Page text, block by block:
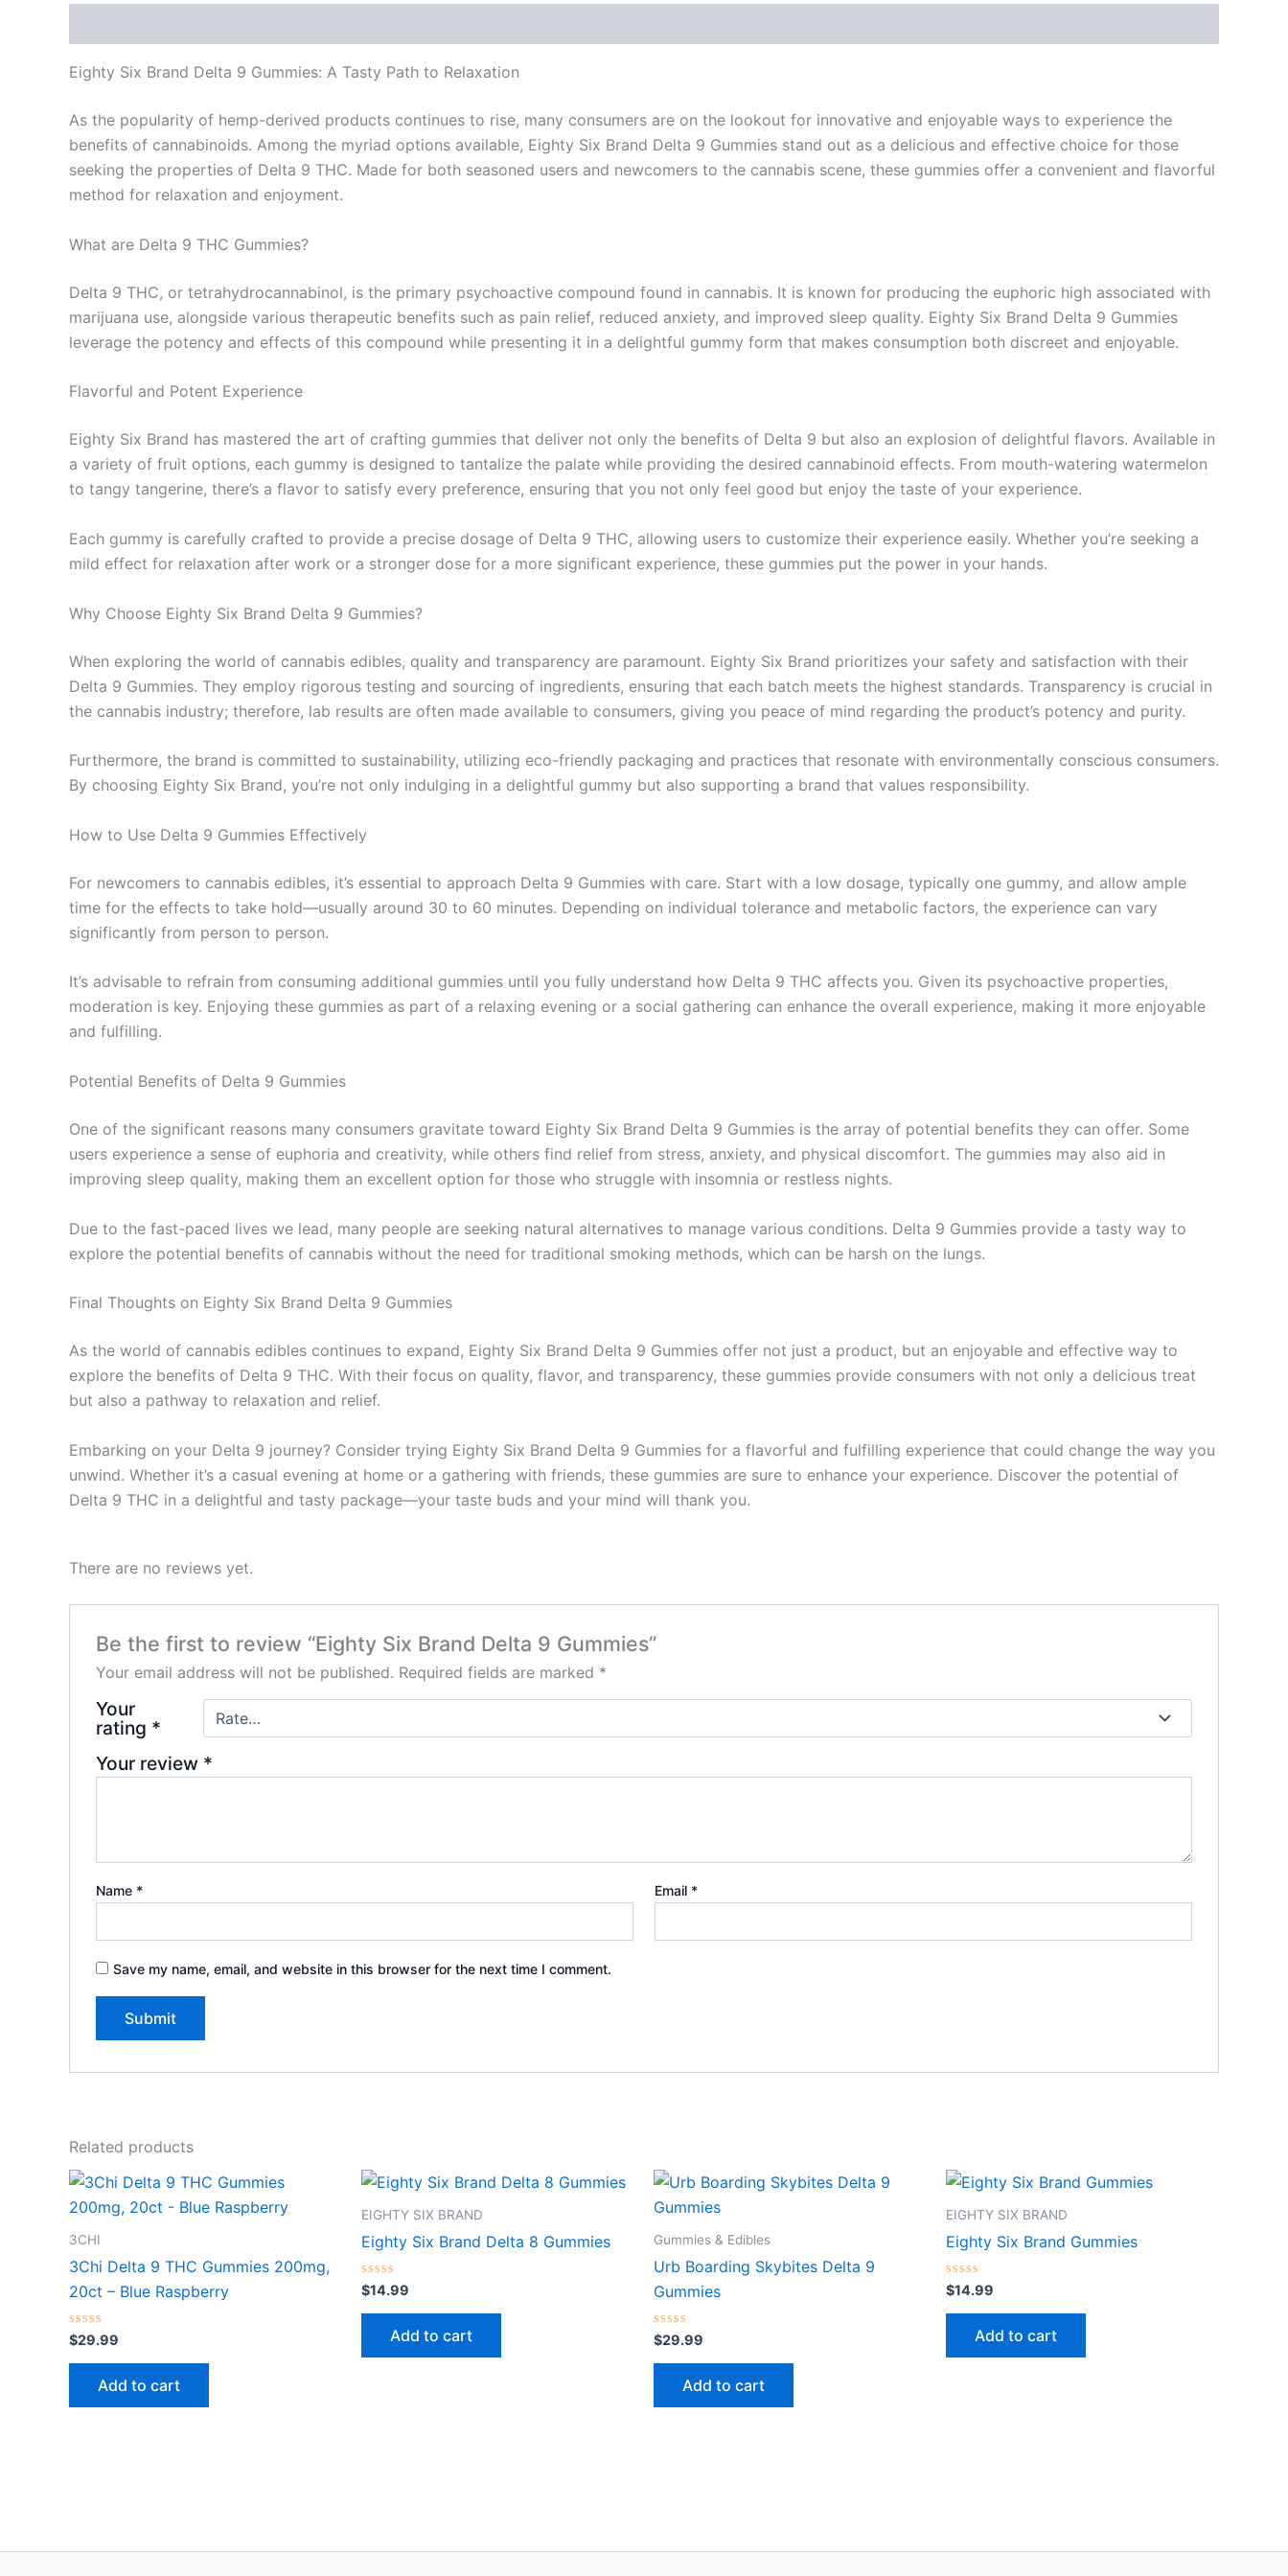
Eighty Six Brand Delta 9 Gummies: A Tasty Path to Relaxation
As the popularity of hemp-derived products continues to rise, many consumers are on the lookout for innovative and enjoyable ways to experience the
benefits of cannabinoids. Among the myriad options available, Eighty Six Brand Delta 9 Gummies stand out as a delicious and effective choice for those
seeking the properties of Delta 9 THC. Made for both seasoned users and newcomers to the cannabis scene, these gummies offer a convenient and flavorful
method for relaxation and enjoyment.
What are Delta 9 THC Gummies?
Delta 9 THC, or tetrahydrocannabinol, is the primary psychoactive compound found in cannabis. It is known for producing the euphoric high associated with
marijuana use, alongside various therapeutic benefits such as pain relief, reduced anxiety, and improved sleep quality. Eighty Six Brand Delta 9 Gummies
leverage the potency and effects of this compound while presenting it in a delightful gummy form that makes consumption both discreet and enjoyable.
Flavorful and Potent Experience
Eighty Six Brand has mastered the art of crafting gummies that deliver not only the benefits of Delta 9 but also an explosion of delightful flavors. Available in
a variety of fruit options, each gummy is designed to tantalize the palate while providing the desired cannabinoid effects. From mouth-watering watermelon
to tangy tangerine, there’s a flavor to satisfy every preference, ensuring that you not only feel good but enjoy the taste of your experience.
Each gummy is carefully crafted to provide a precise dosage of Delta 9 THC, allowing users to customize their experience easily. Whether you’re seeking a
mild effect for relaxation after work or a stronger dose for a more significant experience, these gummies put the power in your hands.
Why Choose Eighty Six Brand Delta 9 Gummies?
When exploring the world of cannabis edibles, quality and transparency are paramount. Eighty Six Brand prioritizes your safety and satisfaction with their
Delta 9 Gummies. They employ rigorous testing and sourcing of ingredients, ensuring that each batch meets the highest standards. Transparency is crucial in
the cannabis industry; therefore, lab results are often made available to consumers, giving you peace of mind regarding the product’s potency and purity.
Furthermore, the brand is committed to sustainability, utilizing eco-friendly packaging and practices that resonate with environmentally conscious consumers.
By choosing Eighty Six Brand, you’re not only indulging in a delightful gummy but also supporting a brand that values responsibility.
How to Use Delta 9 Gummies Effectively
For newcomers to cannabis edibles, it’s essential to approach Delta 9 Gummies with care. Start with a low dosage, typically one gummy, and allow ample
time for the effects to take hold—usually around 30 to 60 minutes. Depending on individual tolerance and metabolic factors, the experience can vary
significantly from person to person.
It’s advisable to refrain from consuming additional gummies until you fully understand how Delta 9 THC affects you. Given its psychoactive properties,
moderation is key. Enjoying these gummies as part of a relaxing evening or a social gathering can enhance the overall experience, making it more enjoyable
and fulfilling.
Potential Benefits of Delta 9 Gummies
One of the significant reasons many consumers gravitate toward Eighty Six Brand Delta 9 Gummies is the array of potential benefits they can offer. Some
users experience a sense of euphoria and creativity, while others find relief from stress, anxiety, and physical discomfort. The gummies may also aid in
improving sleep quality, making them an excellent option for those who struggle with insomnia or restless nights.
Due to the fast-paced lives we lead, many people are seeking natural alternatives to manage various conditions. Delta 9 Gummies provide a tasty way to
explore the potential benefits of cannabis without the need for traditional smoking methods, which can be harsh on the lungs.
Final Thoughts on Eighty Six Brand Delta 9 Gummies
As the world of cannabis edibles continues to expand, Eighty Six Brand Delta 9 Gummies offer not just a product, but an enjoyable and effective way to
explore the benefits of Delta 9 THC. With their focus on quality, flavor, and transparency, these gummies provide consumers with not only a delicious treat
but also a pathway to relaxation and relief.
Embarking on your Delta 9 journey? Consider trying Eighty Six Brand Delta 9 Gummies for a flavorful and fulfilling experience that could change the way you
unwind. Whether it’s a casual evening at home or a gathering with friends, these gummies are sure to enhance your experience. Discover the potential of
Delta 9 THC in a delightful and tasty package—your taste buds and your mind will thank you.
There are no reviews yet.
Be the first to review “Eighty Six Brand Delta 9 Gummies”
Your email address will not be published. Required fields are marked *
Your
rating *
Your review *
Name * Email *
Save my name, email, and website in this browser for the next time I comment.
Related products
3CHI
3Chi Delta 9 THC Gummies 200mg,
20ct – Blue Raspberry
Rated
0
out
$29.99
Add to cart
EIGHTY SIX BRAND
Eighty Six Brand Delta 8 Gummies
Rated
0
out
$14.99
Add to cart
Gummies & Edibles
Urb Boarding Skybites Delta 9
Gummies
Rated
0
out
$29.99
Add to cart
EIGHTY SIX BRAND
Eighty Six Brand Gummies
Rated
0
out
$14.99
Add to cart